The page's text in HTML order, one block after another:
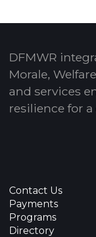
DFMWR
Morale,
and services
resilience for
Contact Us
Payments
Programs
Directory